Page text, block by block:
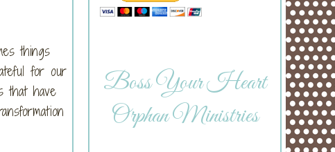
things
for our
that have
Boss Your Heart
Orphan Ministries